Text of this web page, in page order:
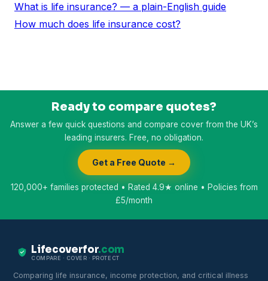
What is life insurance? — a plain-English guide
How much does life insurance cost?
Ready to compare quotes?
Answer a few quick questions and compare cover from the UK’s
leading insurers. Free, no obligation.
Get a Free Quote →
120,000+ families protected • Rated 4.9★ online • Policies from
£5/month
Lifecoverfor.com
COMPARE · COVER · PROTECT
Comparing life insurance, income protection, and critical illness